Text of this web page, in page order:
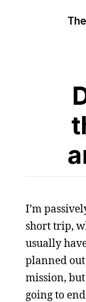
I’m
short trip,
usually
planned
mission,
going to